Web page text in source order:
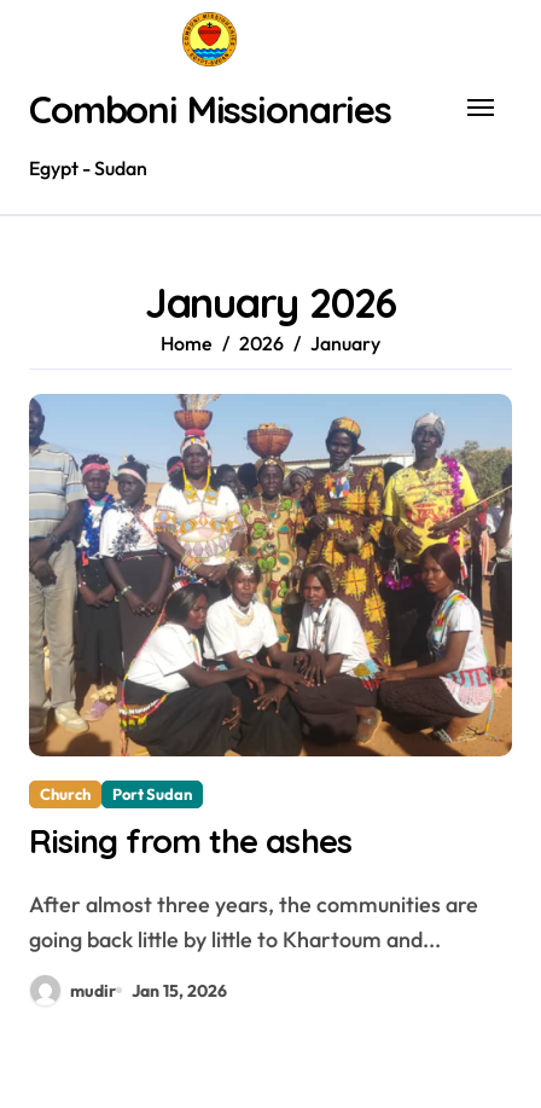
Comboni Missionaries
Egypt - Sudan
January 2026
Home 2026 January
Church Port Sudan
Rising from the ashes
After almost three years, the communities are
going back little by little to Khartoum and...
mudir Jan 15, 2026